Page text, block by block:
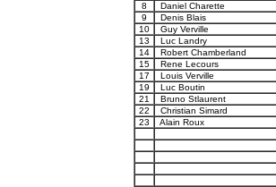
8
Daniel Charette
9
Denis Blais
10
Guy Verville
13
Luc Landry
14
Robert Chamberland
15
Rene Lecours
17
Louis Verville
19
Luc Boutin
21
Bruno Stlaurent
22
Christian Simard
23
Alain Roux